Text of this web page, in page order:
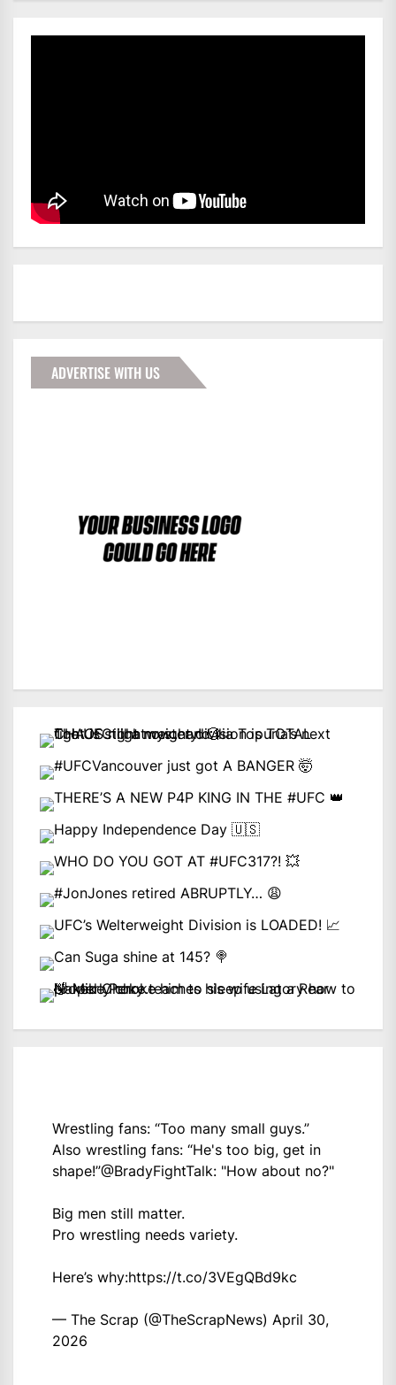
ADVERTISE WITH US
Wrestling fans: “Too many small guys.”
Also wrestling fans: “He's too big, get in
shape!”@BradyFightTalk: "How about no?"
Big men still matter.
Pro wrestling needs variety.
Here’s why:https://t.co/3VEgQBd9kc
— The Scrap (@TheScrapNews) April 30,
2026